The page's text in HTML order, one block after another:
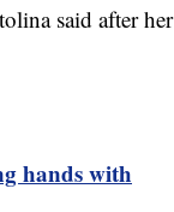
said after her
hands with